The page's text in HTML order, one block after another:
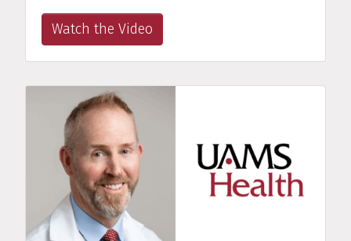
Watch the Video